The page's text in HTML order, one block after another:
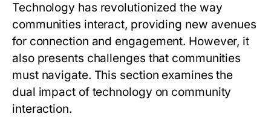
Technology has revolutionized the way
communities interact, providing new avenues
for connection and engagement. However, it
also presents challenges that communities
must navigate. This section examines the
dual impact of technology on community
interaction.